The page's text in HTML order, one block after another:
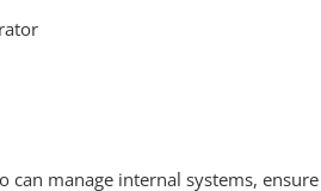
can manage internal systems,